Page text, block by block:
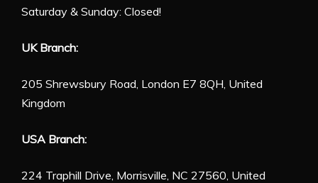
Saturday & Sunday: Closed!
UK Branch:
205 Shrewsbury Road, London E7 8QH, United
Kingdom
USA Branch:
224 Traphill Drive, Morrisville, NC 27560, United